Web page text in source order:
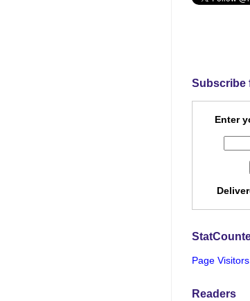
Subscribe
Enter
Page Visitors
Readers